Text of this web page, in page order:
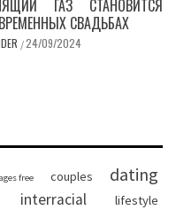
ГАЗ СТАНОВИТСЯ
СВАДЬБАХ
/24/09/2024
free couples dating
interracial lifestyle